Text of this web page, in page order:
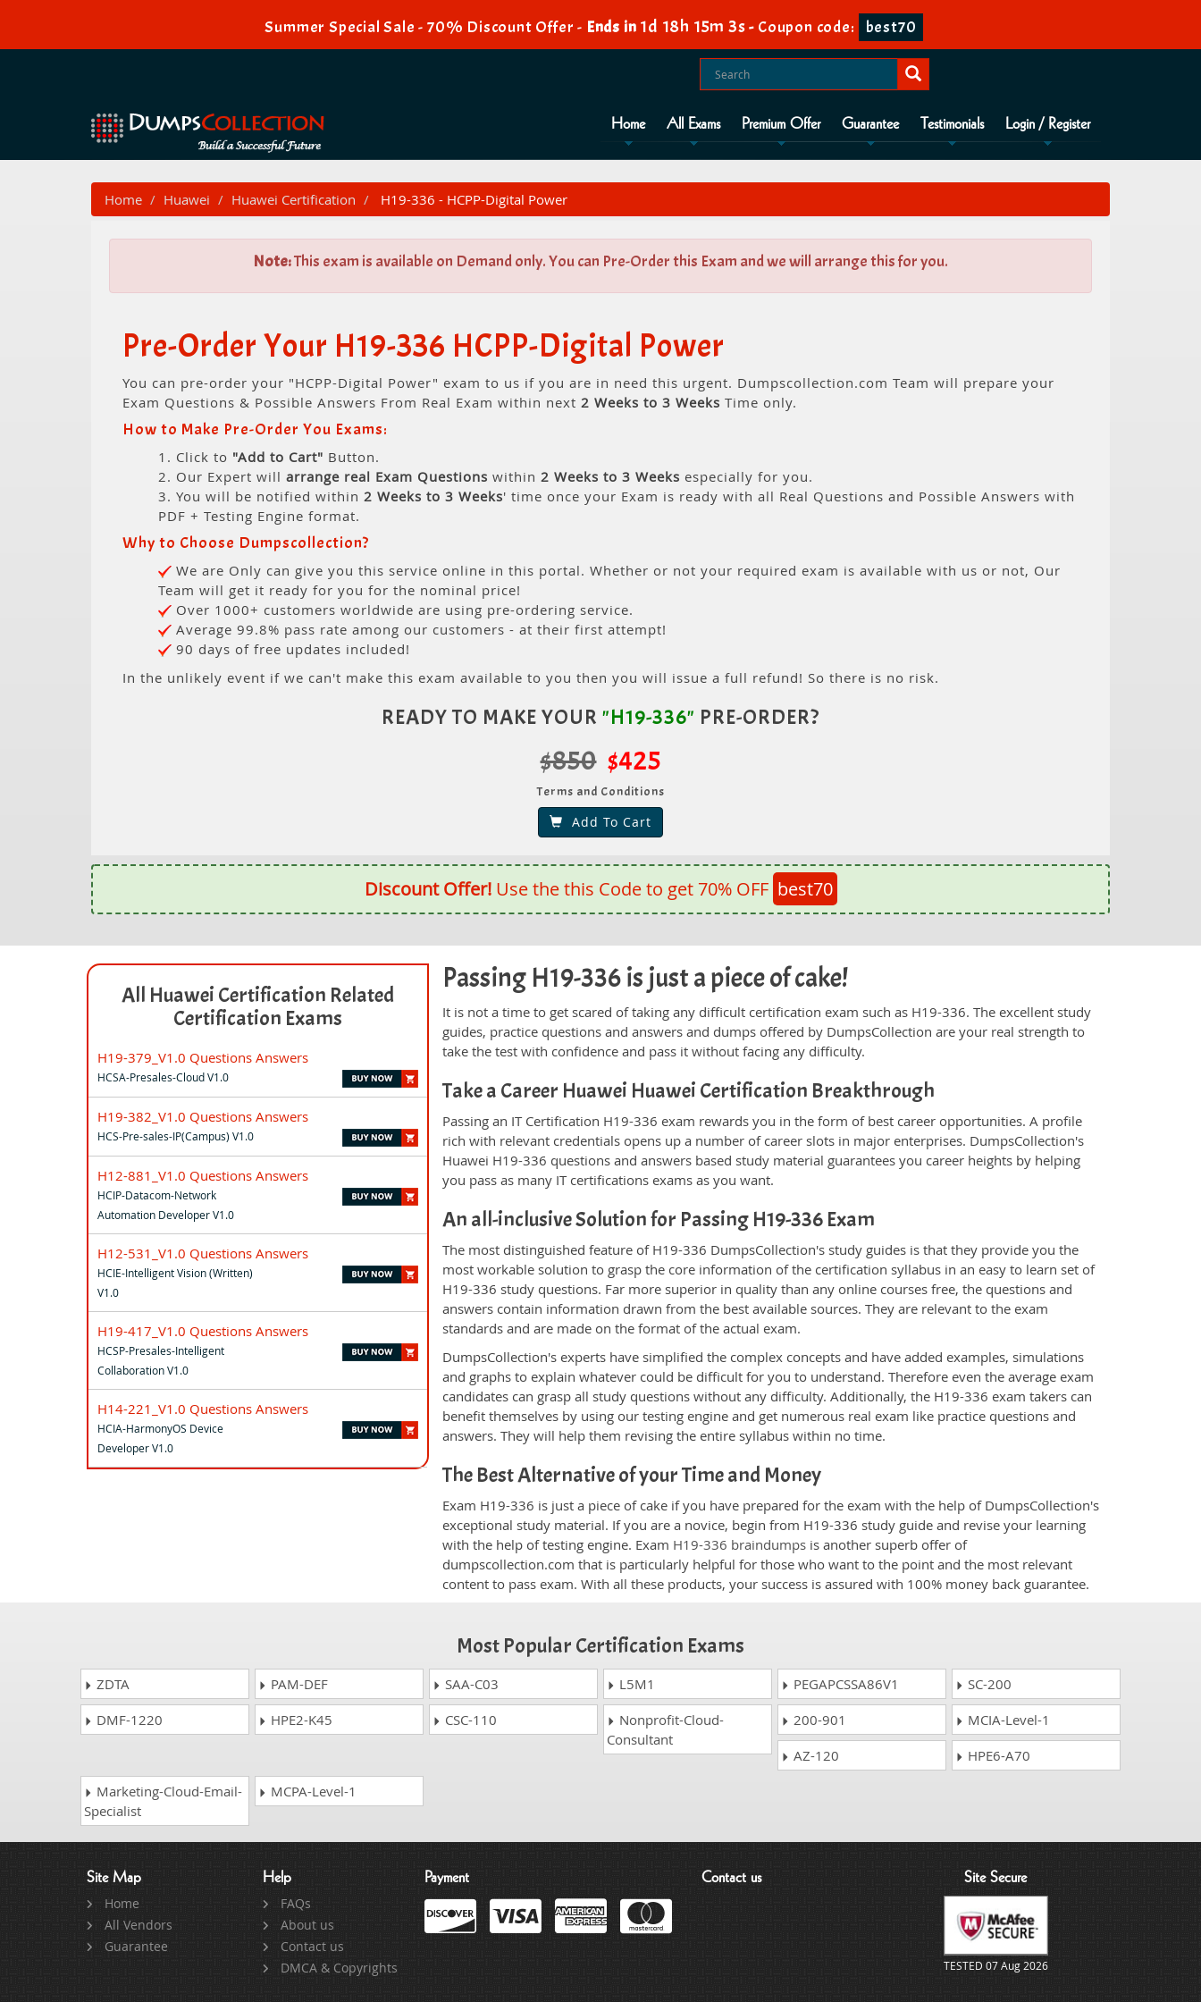
Summer Special Sale - 70% Discount Offer - Ends in 1d 18h 15m 2s- Coupon code: best70
Home All Exams Premium Offer Guarantee Testimonials Login / Register
Home Huawei Huawei Certification H19-336 - HCPP-Digital Power
Note:This exam is available on Demand only. You can Pre-Order this Exam and we will arrange this for you.
Pre-Order Your H19-336 HCPP-Digital Power
You can pre-order your "HCPP-Digital Power" exam to us if you are in need this urgent. Dumpscollection.com Team will prepare your
Exam Questions & Possible Answers From Real Exam within next 2 Weeks to 3 Weeks Time only.
How to Make Pre-Order You Exams:
1. Click to "Add to Cart" Button.
2. Our Expert will arrange real Exam Questions within 2 Weeks to 3 Weeks especially for you.
3. You will be notified within 2 Weeks to 3 Weeks' time once your Exam is ready with all Real Questions and Possible Answers with
PDF + Testing Engine format.
Why to Choose Dumpscollection?
We are Only can give you this service online in this portal. Whether or not your required exam is available with us or not, Our
Team will get it ready for you for the nominal price!
Over 1000+ customers worldwide are using pre-ordering service.
Average 99.8% pass rate among our customers - at their first attempt!
90 days of free updates included!
In the unlikely event if we can't make this exam available to you then you will issue a full refund! So there is no risk.
READY TO MAKE YOUR "H19-336" PRE-ORDER?
$850 $425
Terms and Conditions
Add To Cart
Discount Offer!Use the this Code to get 70% OFF best70
All Huawei Certification Related
Certification Exams
H19-379_V1.0 Questions Answers
HCSA-Presales-Cloud V1.0
H19-382_V1.0 Questions Answers
HCS-Pre-sales-IP(Campus) V1.0
H12-881_V1.0 Questions Answers
HCIP-Datacom-Network
Automation Developer V1.0
H12-531_V1.0 Questions Answers
HCIE-Intelligent Vision (Written)
V1.0
H19-417_V1.0 Questions Answers
HCSP-Presales-Intelligent
Collaboration V1.0
H14-221_V1.0 Questions Answers
HCIA-HarmonyOS Device
Developer V1.0
Passing H19-336 is just a piece of cake!
It is not a time to get scared of taking any difficult certification exam such as H19-336. The excellent study
guides, practice questions and answers and dumps offered by DumpsCollection are your real strength to
take the test with confidence and pass it without facing any difficulty.
Take a Career Huawei Huawei Certification Breakthrough
Passing an IT Certification H19-336 exam rewards you in the form of best career opportunities. A profile
rich with relevant credentials opens up a number of career slots in major enterprises. DumpsCollection's
Huawei H19-336 questions and answers based study material guarantees you career heights by helping
you pass as many IT certifications exams as you want.
An all-inclusive Solution for Passing H19-336 Exam
The most distinguished feature of H19-336 DumpsCollection's study guides is that they provide you the
most workable solution to grasp the core information of the certification syllabus in an easy to learn set of
H19-336 study questions. Far more superior in quality than any online courses free, the questions and
answers contain information drawn from the best available sources. They are relevant to the exam
standards and are made on the format of the actual exam.
DumpsCollection's experts have simplified the complex concepts and have added examples, simulations
and graphs to explain whatever could be difficult for you to understand. Therefore even the average exam
candidates can grasp all study questions without any difficulty. Additionally, the H19-336 exam takers can
benefit themselves by using our testing engine and get numerous real exam like practice questions and
answers. They will help them revising the entire syllabus within no time.
The Best Alternative of your Time and Money
Exam H19-336 is just a piece of cake if you have prepared for the exam with the help of DumpsCollection's
exceptional study material. If you are a novice, begin from H19-336 study guide and revise your learning
with the help of testing engine. Exam H19-336 braindumps is another superb offer of
dumpscollection.com that is particularly helpful for those who want to the point and the most relevant
content to pass exam. With all these products, your success is assured with 100% money back guarantee.
Most Popular Certification Exams
ZDTA PAM-DEF SAA-C03 L5M1 PEGAPCSSA86V1
SC-200
DMF-1220
HPE2-K45 CSC-110
Nonprofit-Cloud-
Consultant
200-901
MCIA-Level-1
AZ-120
HPE6-A70
Marketing-Cloud-Email-
Specialist
MCPA-Level-1
Site Map
Home
All Vendors
Guarantee
Help
FAQs
About us
Contact us
DMCA & Copyrights
Payment Contact us Site Secure
TESTED 07 Aug 2026